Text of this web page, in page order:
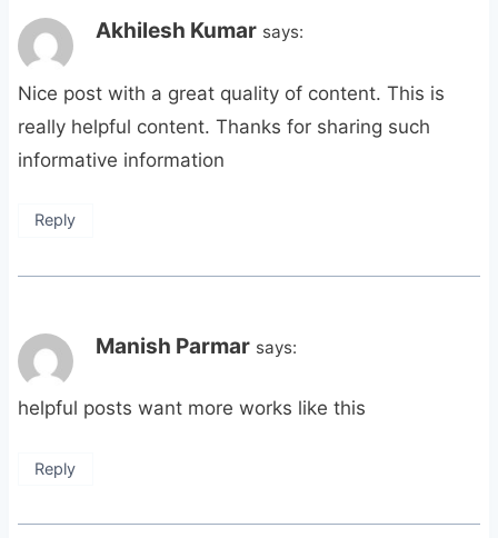
Akhilesh Kumar says:
Nice post with a great quality of content. This is
really helpful content. Thanks for sharing such
informative information
Reply
Manish Parmar says:
helpful posts want more works like this
Reply